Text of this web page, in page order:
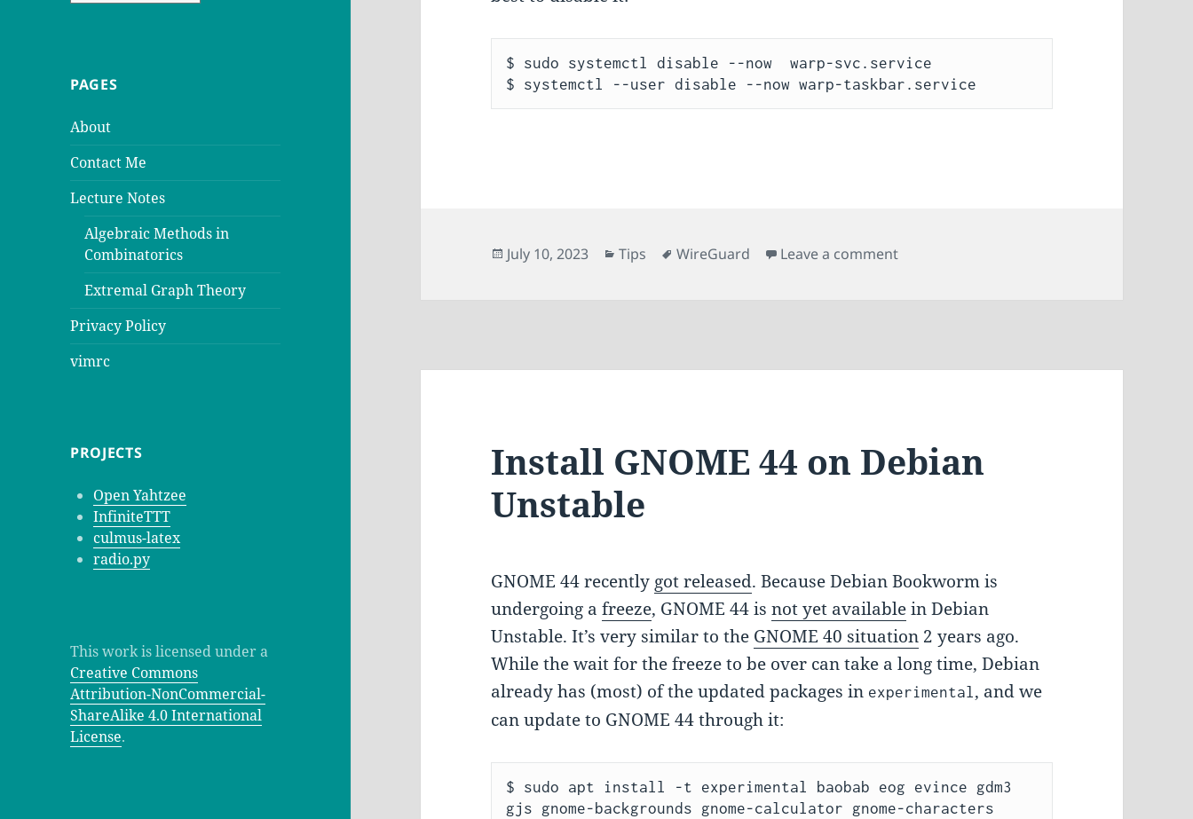
PAGES
About
Contact Me
Lecture Notes
Algebraic Methods in
Combinatorics
Extremal Graph Theory
Privacy Policy
vimrc
PROJECTS
Open Yahtzee
InfiniteTTT
culmus-latex
radio.py
This work is licensed under a
Creative Commons
Attribution-NonCommercial-
ShareAlike 4.0 International
License.
$ sudo systemctl disable --now  warp-svc.service
Posted
July 10, 2023 Categories
Tips Tags
WireGuard Leave a commenton Creating a WireGuard profile for
Install GNOME 44 on Debian
Unstable
GNOME 44 recently got released. Because Debian Bookworm is
undergoing afreeze, GNOME 44 isnot yet availablein Debian
Unstable. It’s very similar to the GNOME 40 situation 2 years ago.
While the wait for the freeze to be over can take a long time, Debian
already has (most) of the updated packages in experimental, and we
can update to GNOME 44 through it:
$ sudo apt install -t experimental baobab eog evince gdm3
gjs gnome-backgrounds gnome-calculator gnome-characters